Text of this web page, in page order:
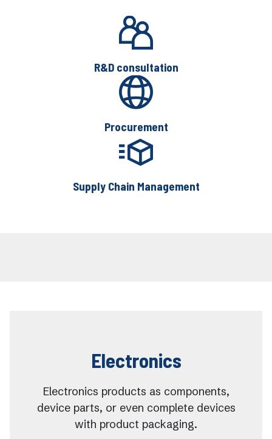
R&D consultation
Procurement
Supply Chain Management
Electronics
Electronics products as components,
device parts, or even complete devices
with product packaging.